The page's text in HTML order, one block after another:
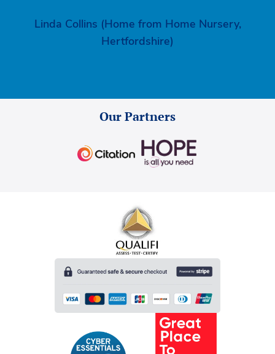
Linda Collins (Home from Home Nursery,
Hertfordshire)
Our Partners